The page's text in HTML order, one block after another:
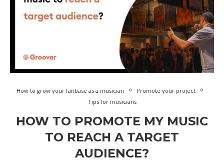
How to grow your fanbase as a musician
Promote your project
Tips for musicians
HOW TO PROMOTE MY MUSIC
TO REACH A TARGET
AUDIENCE?